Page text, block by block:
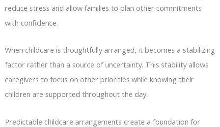
reduce stress and allow families to plan other commitments
with confidence.
When childcare is thoughtfully arranged, it becomes a stabilizing
factor rather than a source of uncertainty. This stability allows
caregivers to focus on other priorities while knowing their
children are supported throughout the day.
Predictable childcare arrangements create a foundation for